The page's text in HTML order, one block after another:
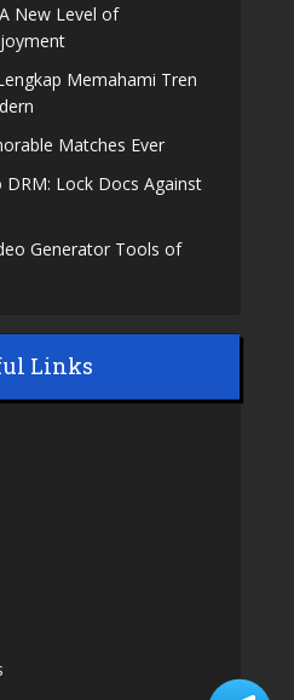
New Level of
Memahami Tren
Matches Ever
Lock Docs Against
Generator Tools of
Links